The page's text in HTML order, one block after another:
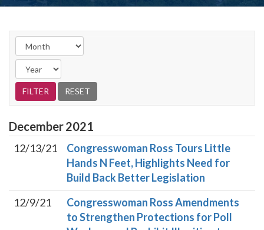
December2021
12/13/21
Congresswoman Ross Tours Little
Hands N Feet, Highlights Need for
Build Back Better Legislation
12/9/21
Congresswoman Ross Amendments
to Strengthen Protections for Poll